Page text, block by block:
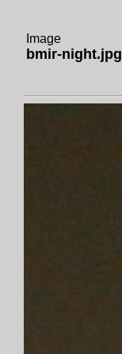
Image
bmir-night.jpg